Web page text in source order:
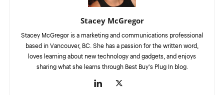
Stacey McGregor
Stacey McGregor is a marketing and communications professional
based in Vancouver, BC. She has a passion for the written word,
loves learning about new technology and gadgets, and enjoys
sharing what she learns through Best Buy's Plug In blog.